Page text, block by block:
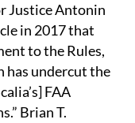
Justice Antonin
in 2017 that
to the Rules,
has undercut the
FAA
Brian T.